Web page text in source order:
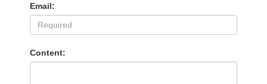
Email:
Content: